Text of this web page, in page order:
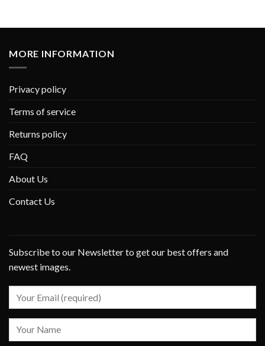
MORE INFORMATION
Privacy policy
Terms of service
Returns policy
FAQ
About Us
Contact Us
Subscribe to our Newsletter to get our best offers and
newest images.